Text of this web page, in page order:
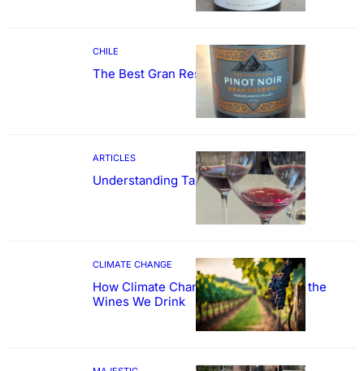
CHILE
The Best Gran Reserva Pinot Noir
ARTICLES
Understanding Tannin
CLIMATE CHANGE
How Climate Change Could Reshape the
Wines We Drink